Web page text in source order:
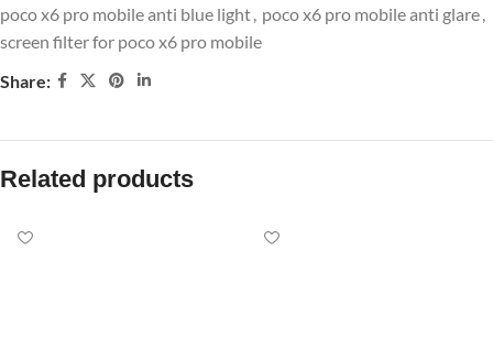
poco x6 pro mobile anti blue light, poco x6 pro mobile anti glare,
screen filter for poco x6 pro mobile
Share:
Related products